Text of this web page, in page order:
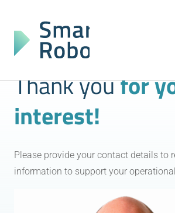
Thank youfor
interest!
Please provide your contact details to
information to support your